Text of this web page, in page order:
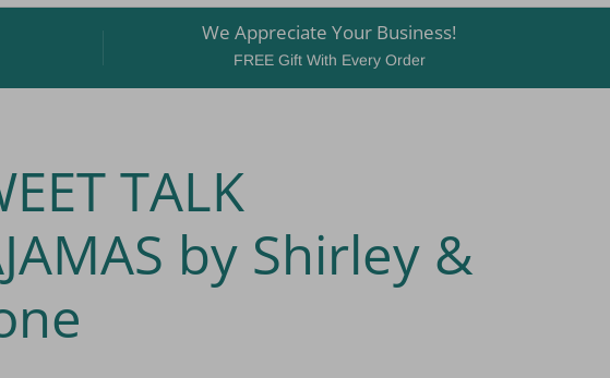
We Appreciate Your Business!
FREE Gift With Every Order
TALK
by Shirley &